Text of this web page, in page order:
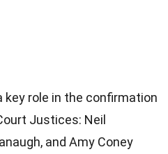
key role in the confirmation
Justices: Neil
and Amy Coney